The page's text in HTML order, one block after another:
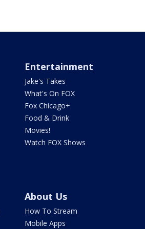
Entertainment
Jake's Takes
What's On FOX
Fox Chicago+
Food & Drink
Movies!
Watch FOX Shows
About Us
How To Stream
Mobile Apps